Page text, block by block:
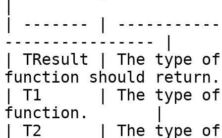
| ------- |
---------------- |
| TResult | The type
function should
| T1      | The type
function.       |
| T2      | The type of